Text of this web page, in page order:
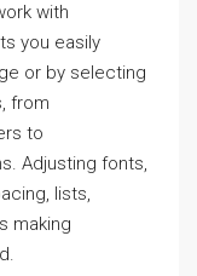
with
you easily
or by selecting
from
to
Adjusting fonts,
lists,
making